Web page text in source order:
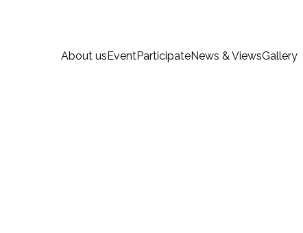
About usEventParticipateNews & ViewsGallery